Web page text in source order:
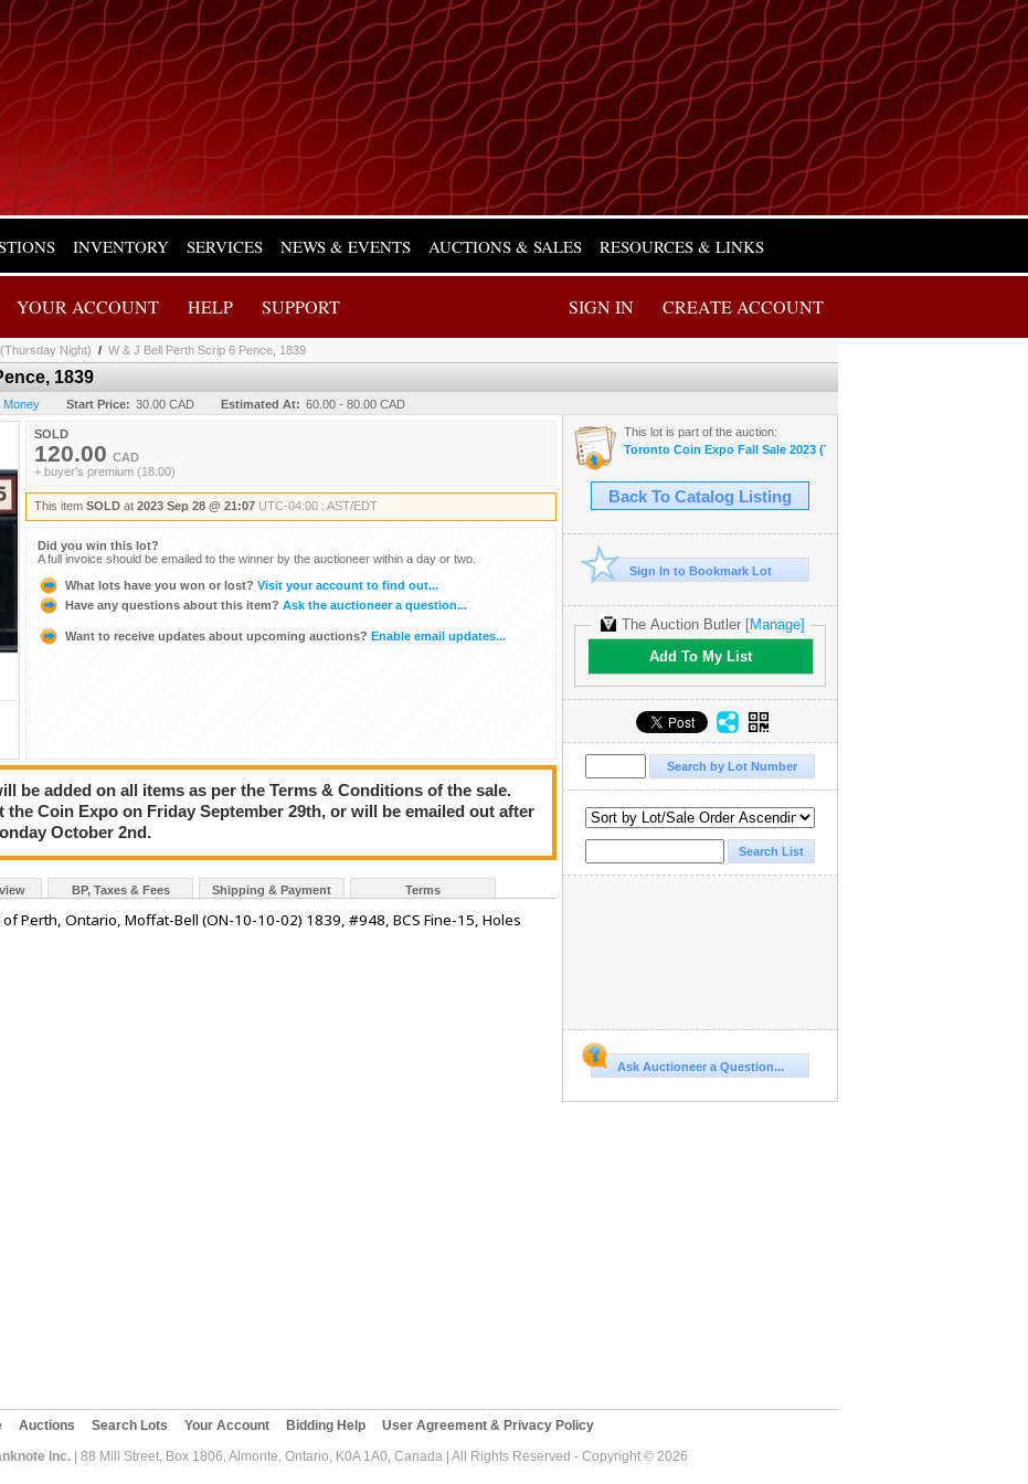
INVENTORY SERVICES NEWS & EVENTS AUCTIONS & SALES RESOURCES & LINKS
SIGN IN CREATE ACCOUNT
YOUR ACCOUNT HELP SUPPORT
Night) / W & J Bell Perth Scrip 6 Pence, 1839
1839
Money Start Price: 30.00 CAD Estimated At: 60.00 - 80.00 CAD
SOLD
120.00 CAD
+ buyer's premium (18.00)
This item SOLD at 2023 Sep 28 @ 21:07 UTC-04:00 : AST/EDT
Did you win this lot?
A full invoice should be emailed to the winner by the auctioneer within a day or two.
What lots have you won or lost? Visit your account to find out...
Have any questions about this item? Ask the auctioneer a question...
Want to receive updates about upcoming auctions? Enable email updates...
be added on all items as per the Terms & Conditions of the sale.
the Coin Expo on Friday September 29th, or will be emailed out after
October 2nd.
BP, Taxes & Fees Shipping & Payment Terms
of Perth, Ontario, Moffat-Bell (ON-10-10-02) 1839, #948, BCS Fine-15, Holes
This lot is part of the auction:
Toronto Coin Expo Fall Sale 2023 (Thursday Night)
Back To Catalog Listing
Sign In to Bookmark Lot
The Auction Butler [Manage]
Add To My List
Ask Auctioneer a Question...
Auctions Search Lots Your Account Bidding Help
User Agreement & Privacy Policy
Inc.| 88 Mill Street, Box 1806, Almonte, Ontario, K0A 1A0, Canada | All Rights Reserved - Copyright © 2026